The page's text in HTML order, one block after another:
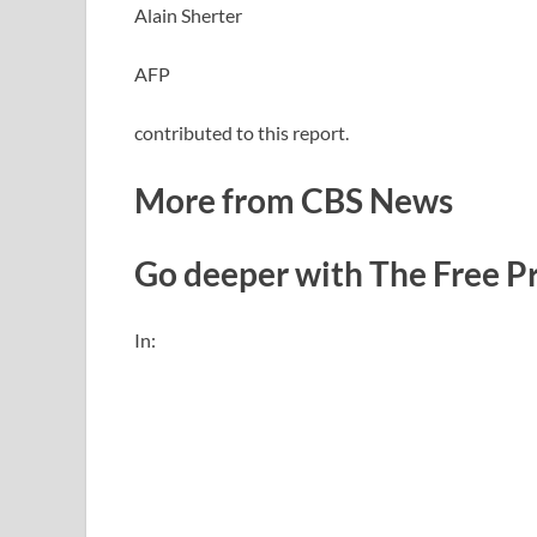
Alain Sherter
AFP
contributed to this report.
More from CBS News
Go deeper with The Free
In: